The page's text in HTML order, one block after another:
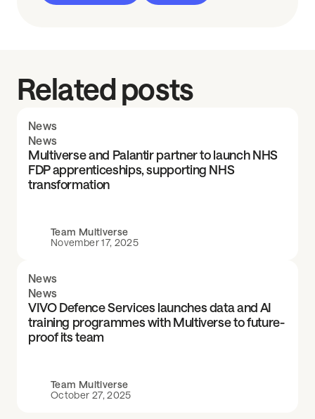
Related posts
News
News
Multiverse and Palantir partner to launch NHS
FDP apprenticeships, supporting NHS
transformation
Team Multiverse
November 17, 2025
News
News
VIVO Defence Services launches data and AI
training programmes with Multiverse to future-
proof its team
Team Multiverse
October 27, 2025